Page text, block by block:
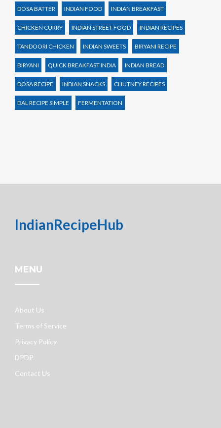
DOSA BATTER INDIAN FOOD INDIAN BREAKFAST
CHICKEN CURRY INDIAN STREET FOOD INDIAN RECIPES
TANDOORI CHICKEN INDIAN SWEETS BIRYANI RECIPE
BIRYANI QUICK BREAKFAST INDIA INDIAN BREAD
DOSA RECIPE INDIAN SNACKS CHUTNEY RECIPES
DAL RECIPE SIMPLE FERMENTATION
IndianRecipeHub
MENU
About Us
Terms of Service
Privacy Policy
DPDP
Contact Us